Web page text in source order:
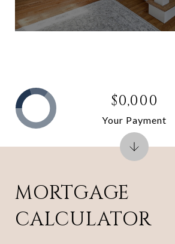
MORTGAGE
CALCULATOR
$0,000
Your Payment